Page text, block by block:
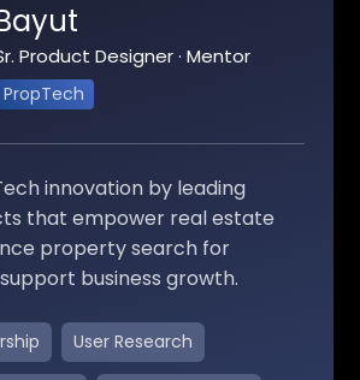
Product Designer · Mentor
PropTech
innovation by leading
that empower real estate
property search for
business growth.
User Research